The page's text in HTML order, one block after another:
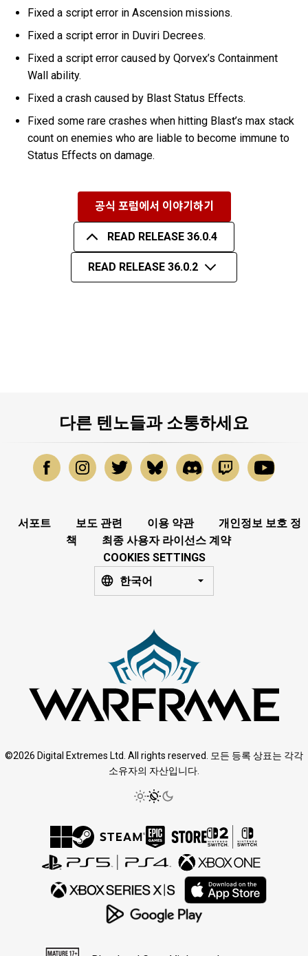
Fixed a script error in Ascension missions.
Fixed a script error in Duviri Decrees.
Fixed a script error caused by Qorvex’s Containment
Wall ability.
Fixed a crash caused by Blast Status Effects.
Fixed some rare crashes when hitting Blast’s max stack
count on enemies who are liable to become immune to
Status Effects on damage.
공식 포럼에서 이야기하기
READ RELEASE 36.0.4
READ RELEASE 36.0.2
다른 텐노들과 소통하세요
서포트 보도 관련 이용 약관
개인정보 보호 정
책
최종 사용자 라이선스 계약
COOKIES SETTINGS
한국어
©2026 Digital Extremes Ltd. All rights reserved. 모든 등록 상표는 각각
소유자의 자산입니다.